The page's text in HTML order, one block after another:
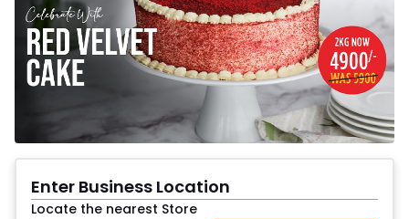
Enter Business Location
Locate the nearest Store